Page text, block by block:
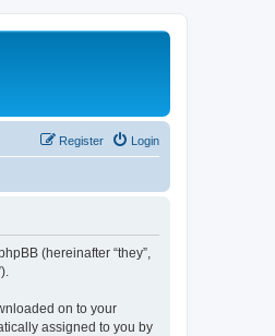
Login
Register
(hereinafter “they”,
on to your
assigned to you by